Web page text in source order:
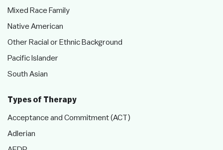
Mixed Race Family
Native American
Other Racial or Ethnic Background
Pacific Islander
South Asian
Types of Therapy
Acceptance and Commitment (ACT)
Adlerian